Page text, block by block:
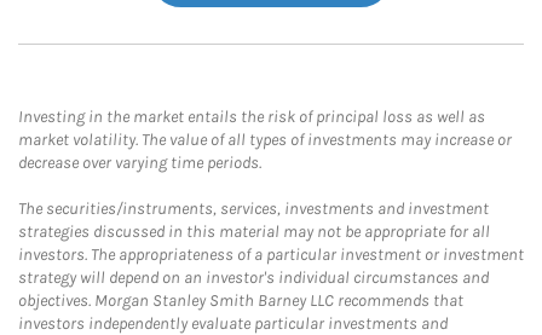
Investing in the market entails the risk of principal loss as well as
market volatility. The value of all types of investments may increase or
decrease over varying time periods.
The securities/instruments, services, investments and investment
strategies discussed in this material may not be appropriate for all
investors. The appropriateness of a particular investment or investment
strategy will depend on an investor's individual circumstances and
objectives. Morgan Stanley Smith Barney LLC recommends that
investors independently evaluate particular investments and